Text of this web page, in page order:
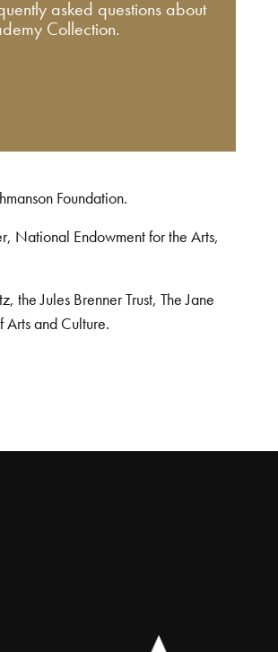
asked questions about
Collection.
Foundation.
National Endowment for the Arts,
Jules Brenner Trust, The Jane
Arts and Culture.